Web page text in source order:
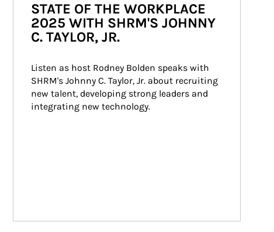
STATE OF THE WORKPLACE
2025 WITH SHRM'S JOHNNY
C. TAYLOR, JR.
Listen as host Rodney Bolden speaks with
SHRM's Johnny C. Taylor, Jr. about recruiting
new talent, developing strong leaders and
integrating new technology.